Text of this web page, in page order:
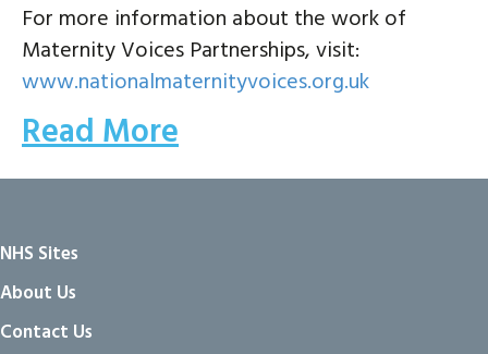
For more information about the work of
Maternity Voices Partnerships, visit:
www.nationalmaternityvoices.org.uk
Read More
NHS Sites
About Us
Contact Us